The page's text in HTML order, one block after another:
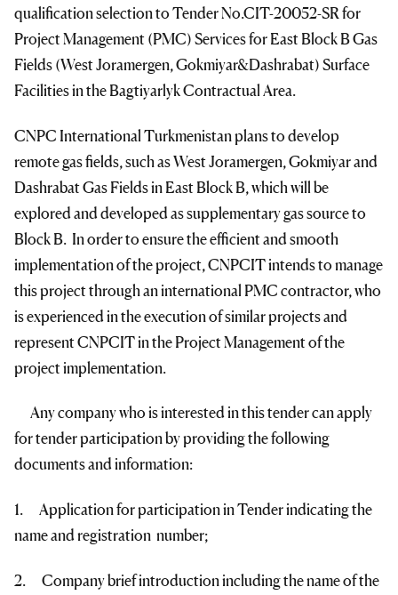
qualification selection to Tender No.CIT-20052-SR for
Project Management (PMC) Services for East Block B Gas
Fields (West Joramergen, Gokmiyar&Dashrabat) Surface
Facilities in the Bagtiyarlyk Contractual Area.
CNPC International Turkmenistan plans to develop
remote gas fields, such as West Joramergen, Gokmiyar and
Dashrabat Gas Fields in East Block B, which will be
explored and developed as supplementary gas source to
Block B. In order to ensure the efficient and smooth
implementation of the project, CNPCIT intends to manage
this project through an international PMC contractor, who
is experienced in the execution of similar projects and
represent CNPCIT in the Project Management of the
project implementation.
Any company who is interested in this tender can apply
for tender participation by providing the following
documents and information:
1. Application for participation in Tender indicating the
name and registration number;
2. Company brief introduction including the name of the